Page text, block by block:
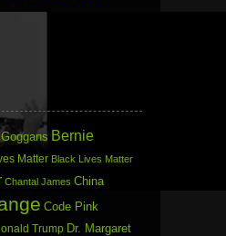
Bernie
Matter Black Lives Matter
Chantal James China
Code Pink
Trump Dr. Margaret